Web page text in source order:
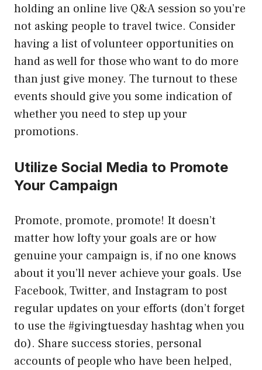
holding an online live Q&A session so you’re
not asking people to travel twice. Consider
having a list of volunteer opportunities on
hand as well for those who want to do more
than just give money. The turnout to these
events should give you some indication of
whether you need to step up your
promotions.
Utilize Social Media to Promote
Your Campaign
Promote, promote, promote! It doesn’t
matter how lofty your goals are or how
genuine your campaign is, if no one knows
about it you’ll never achieve your goals. Use
Facebook, Twitter, and Instagram to post
regular updates on your efforts (don’t forget
to use the #givingtuesday hashtag when you
do). Share success stories, personal
accounts of people who have been helped,